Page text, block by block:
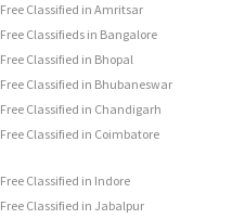
Free Classified in Amritsar
Free Classifieds in Bangalore
Free Classified in Bhopal
Free Classified in Bhubaneswar
Free Classified in Chandigarh
Free Classified in Coimbatore
Free Classified in Indore
Free Classified in Jabalpur